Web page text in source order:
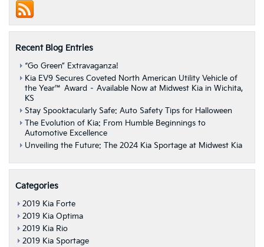
Ratings
Recent Blog Entries
“Go Green” Extravaganza!
Kia EV9 Secures Coveted North American Utility Vehicle of
the Year™ Award – Available Now at Midwest Kia in Wichita,
KS
Stay Spooktacularly Safe: Auto Safety Tips for Halloween
The Evolution of Kia: From Humble Beginnings to
Automotive Excellence
Unveiling the Future: The 2024 Kia Sportage at Midwest Kia
Categories
2019 Kia Forte
2019 Kia Optima
2019 Kia Rio
2019 Kia Sportage